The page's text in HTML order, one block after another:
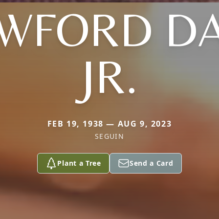
JR.
FEB 19, 1938 — AUG 9, 2023
SEGUIN
Plant a Tree Send a Card